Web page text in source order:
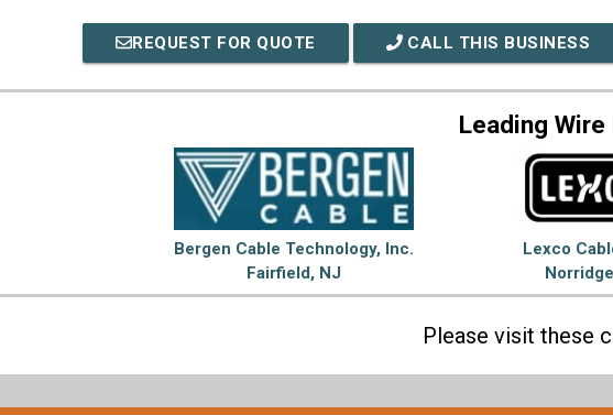
REQUEST FOR QUOTE CALL THIS BUSINESS
Leading
Bergen Cable Technology, Inc.
Fairfield, NJ
Lexco
Please visit these